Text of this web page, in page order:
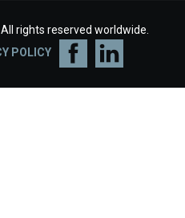
rights reserved worldwide.
POLICY